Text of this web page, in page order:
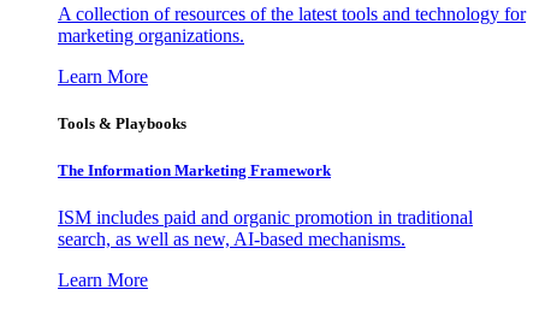
A collection of resources of the latest tools and technology for
marketing organizations.
Learn More
Tools & Playbooks
The Information Marketing Framework
ISM includes paid and organic promotion in traditional
search, as well as new, AI-based mechanisms.
Learn More